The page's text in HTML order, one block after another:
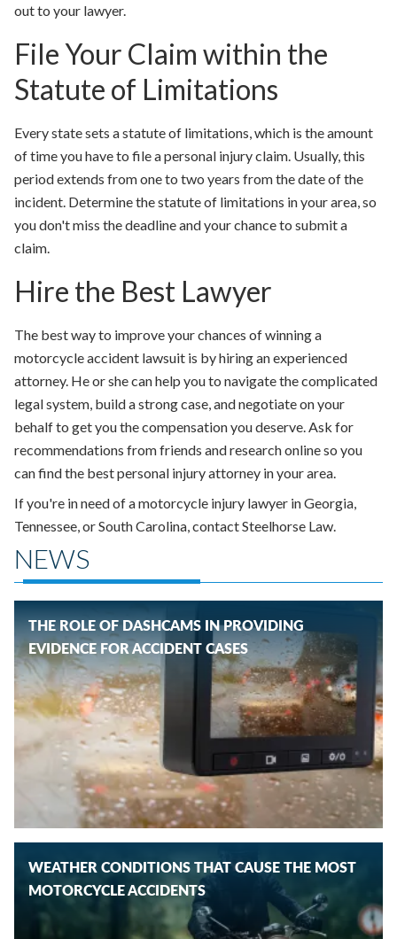
out to your lawyer.
File Your Claim within the
Statute of Limitations
Every state sets a statute of limitations, which is the amount
of time you have to file a personal injury claim. Usually, this
period extends from one to two years from the date of the
incident. Determine the statute of limitations in your area, so
you don't miss the deadline and your chance to submit a
claim.
Hire the Best Lawyer
The best way to improve your chances of winning a
motorcycle accident lawsuit is by hiring an experienced
attorney. He or she can help you to navigate the complicated
legal system, build a strong case, and negotiate on your
behalf to get you the compensation you deserve. Ask for
recommendations from friends and research online so you
can find the best personal injury attorney in your area.
If you're in need of a motorcycle injury lawyer in Georgia,
Tennessee, or South Carolina, contact Steelhorse Law.
NEWS
THE ROLE OF DASHCAMS IN PROVIDING
EVIDENCE FOR ACCIDENT CASES
WEATHER CONDITIONS THAT CAUSE THE MOST
MOTORCYCLE ACCIDENTS